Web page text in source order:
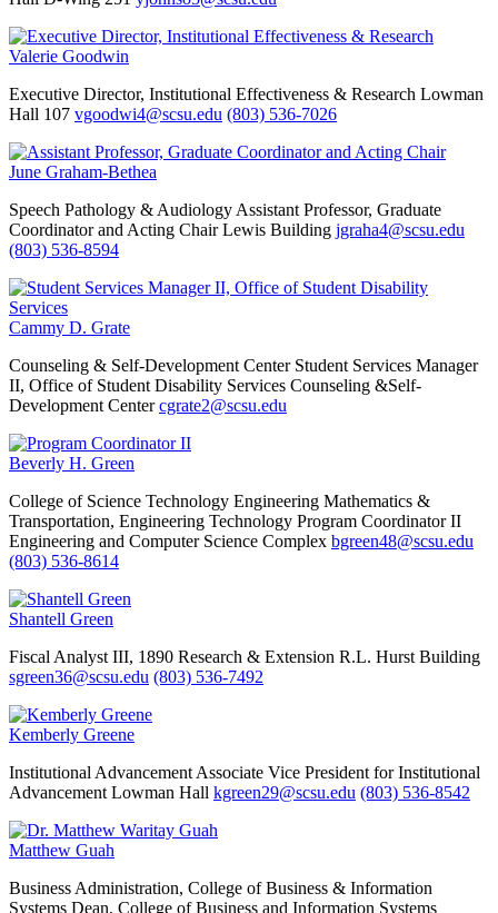
Valerie Goodwin
Executive Director, Institutional Effectiveness & Research Lowman
Hall 107 vgoodwi4@scsu.edu (803) 536-7026
June Graham-Bethea
Speech Pathology & Audiology Assistant Professor, Graduate
Coordinator and Acting Chair Lewis Building jgraha4@scsu.edu
(803) 536-8594
Cammy D. Grate
Counseling & Self-Development Center Student Services Manager
II, Office of Student Disability Services Counseling &Self-
Development Center cgrate2@scsu.edu
Beverly H. Green
College of Science Technology Engineering Mathematics &
Transportation, Engineering Technology Program Coordinator II
Engineering and Computer Science Complex bgreen48@scsu.edu
(803) 536-8614
Shantell Green
Fiscal Analyst III, 1890 Research & Extension R.L. Hurst Building
sgreen36@scsu.edu (803) 536-7492
Kemberly Greene
Institutional Advancement Associate Vice President for Institutional
Advancement Lowman Hall kgreen29@scsu.edu (803) 536-8542
Matthew Guah
Business Administration, College of Business & Information
Systems Dean, College of Business and Information Systems